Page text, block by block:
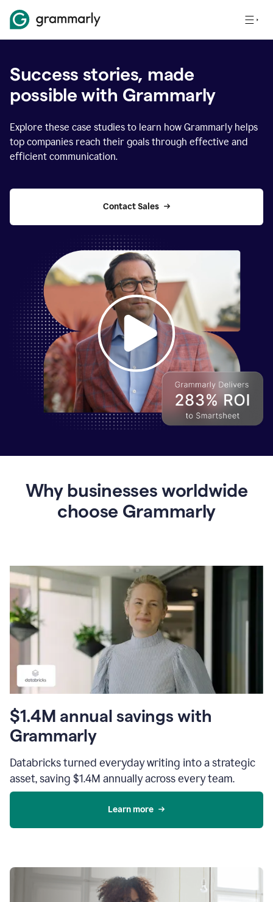
Success stories, made
possible with Grammarly
Explore these case studies to learn how Grammarly helps
top companies reach their goals through effective and
efficient communication.
Contact Sales
Grammarly
Why businesses worldwide
choose Grammarly
$1.4M annual savings with
Grammarly
Databricks turned everyday writing into a strategic
asset, saving $1.4M annually across every team.
Learn more